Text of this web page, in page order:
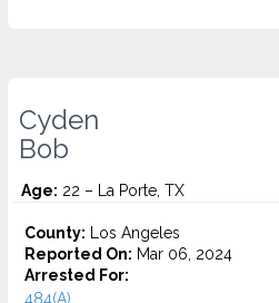
Cyden
Bob
Age: 22 – La Porte, TX
County: Los Angeles
Reported On: Mar 06, 2024
Arrested For:
484(A)...